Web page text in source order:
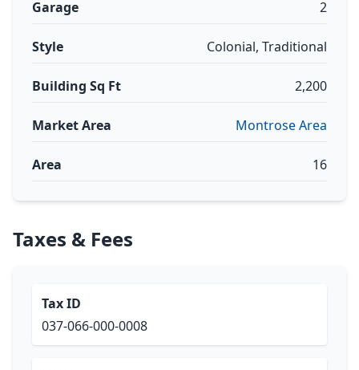
Garage 2
Style Colonial, Traditional
Building Sq Ft 2,200
Market Area Montrose Area
Area 16
Taxes & Fees
Tax ID
037-066-000-0008